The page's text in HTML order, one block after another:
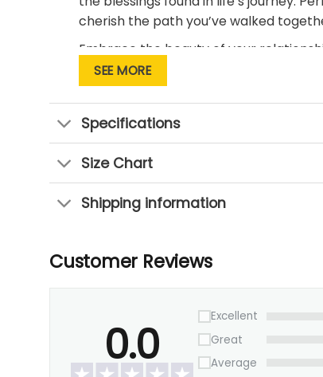
cherish the path you’ve walked
Embrace the beauty of your
SEE MORE
Specifications
Size Chart
Shipping information
Customer Reviews
0.0
Excellent
Great
Average